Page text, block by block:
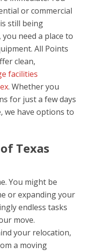
or commercial
still being
need a place to
All Points
clean,
facilities
. Whether you
for just a few days
we have options to
Texas
You might be
or expanding your
endless tasks
move.
your relocation,
a moving